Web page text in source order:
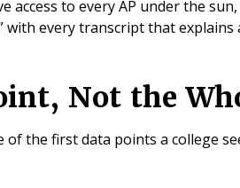
access to every AP under the
with every transcript that
Not the
of the first data points a college